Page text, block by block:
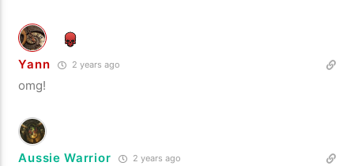
Yann 2 years ago
omg!
Aussie Warrior 2 years ago